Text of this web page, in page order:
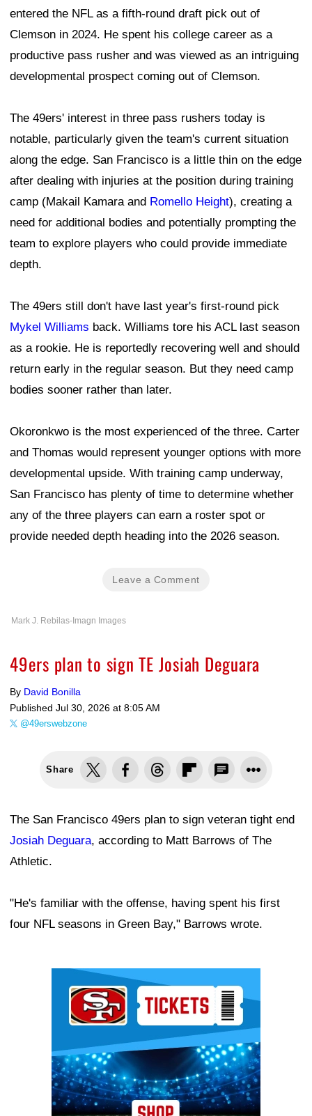
entered the NFL as a fifth-round draft pick out of
Clemson in 2024. He spent his college career as a
productive pass rusher and was viewed as an intriguing
developmental prospect coming out of Clemson.
The 49ers' interest in three pass rushers today is
notable, particularly given the team's current situation
along the edge. San Francisco is a little thin on the edge
after dealing with injuries at the position during training
camp (Makail Kamara and Romello Height), creating a
need for additional bodies and potentially prompting the
team to explore players who could provide immediate
depth.
The 49ers still don't have last year's first-round pick
Mykel Williams back. Williams tore his ACL last season
as a rookie. He is reportedly recovering well and should
return early in the regular season. But they need camp
bodies sooner rather than later.
Okoronkwo is the most experienced of the three. Carter
and Thomas would represent younger options with more
developmental upside. With training camp underway,
San Francisco has plenty of time to determine whether
any of the three players can earn a roster spot or
provide needed depth heading into the 2026 season.
Leave a Comment
Mark J. Rebilas-Imagn Images
49ers plan to sign TE Josiah Deguara
By David Bonilla
Published Jul 30, 2026 at 8:05 AM
@49erswebzone
Share
The San Francisco 49ers plan to sign veteran tight end
Josiah Deguara, according to Matt Barrows of The
Athletic.
"He's familiar with the offense, having spent his first
four NFL seasons in Green Bay," Barrows wrote.